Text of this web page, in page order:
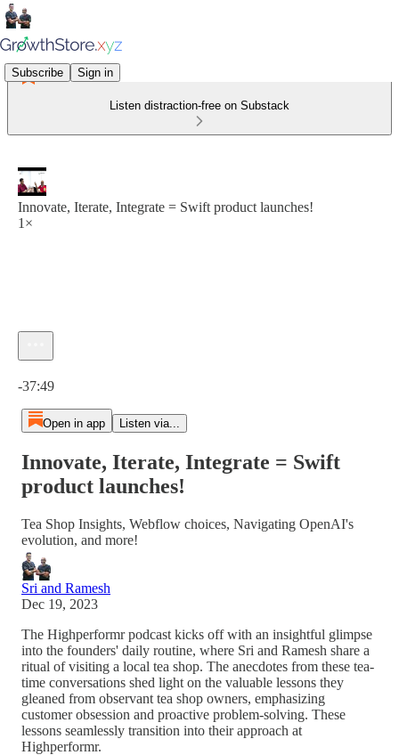
Subscribe Sign in
Listen distraction-free on Substack
Innovate, Iterate, Integrate = Swift product launches!
1×
-37:49
Open in app Listen via...
Innovate, Iterate, Integrate = Swift
product launches!
Tea Shop Insights, Webflow choices, Navigating OpenAI's
evolution, and more!
Sri and Ramesh
Dec 19, 2023
The Highperformr podcast kicks off with an insightful glimpse
into the founders' daily routine, where Sri and Ramesh share a
ritual of visiting a local tea shop. The anecdotes from these tea-
time conversations shed light on the valuable lessons they
gleaned from observant tea shop owners, emphasizing
customer obsession and proactive problem-solving. These
lessons seamlessly transition into their approach at
Highperformr.